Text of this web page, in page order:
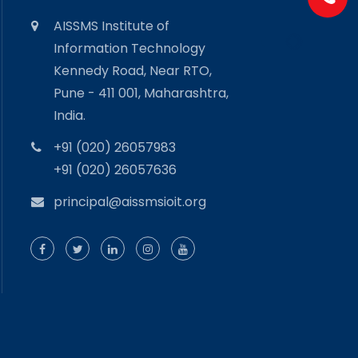
AISSMS Institute of
Information Technology
Kennedy Road, Near RTO,
Pune - 411 001, Maharashtra,
India.
+91 (020) 26057983
+91 (020) 26057636
principal@aissmsioit.org